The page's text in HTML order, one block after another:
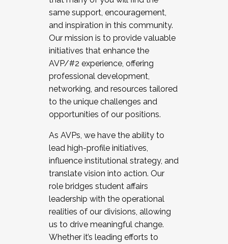
same support, encouragement,
and inspiration in this community.
Our mission is to provide valuable
initiatives that enhance the
AVP/#2 experience, offering
professional development,
networking, and resources tailored
to the unique challenges and
opportunities of our positions.
As AVPs, we have the ability to
lead high-profile initiatives,
influence institutional strategy, and
translate vision into action. Our
role bridges student affairs
leadership with the operational
realities of our divisions, allowing
us to drive meaningful change.
Whether it’s leading efforts to